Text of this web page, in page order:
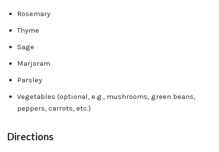
Rosemary
Thyme
Sage
Marjoram
Parsley
Vegetables (optional, e.g., mushrooms, green beans,
peppers, carrots, etc.)
Directions